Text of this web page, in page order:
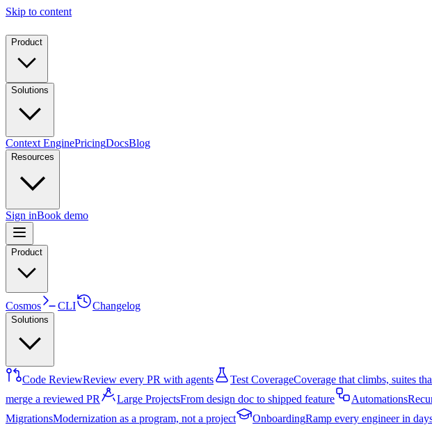
Skip to content
Product
Solutions
Context EnginePricingDocsBlog
Resources
Sign inBook demo
Product
Cosmos CLI Changelog
Solutions
Code ReviewReview every PR with agents Test CoverageCoverage that climbs, suites
merge a reviewed PR
Large ProjectsFrom design doc to shipped feature Automations
MigrationsModernization as a program, not a project OnboardingRamp every engineer in